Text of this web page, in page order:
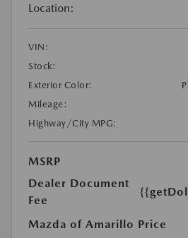
Location:
VIN:
Stock:
Exterior Color:
Mileage:
Highway/City MPG:
MSRP
Dealer Document
Fee
Mazda of Amarillo Price